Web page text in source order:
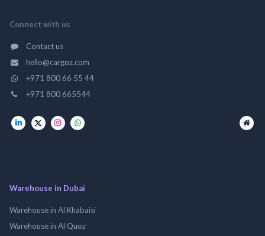
Connect with us
Contact us
hello@cargoz.com
+971 800 66 55 44
+971 800 665544
Warehouse in Dubai
Warehouse in Al Khabaisi
Warehouse in Al Quoz